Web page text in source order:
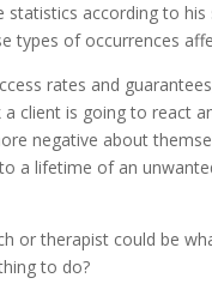
according to
types of occurrences
rates and
client is going to react
negative about
a lifetime of an
or therapist could be
to do?